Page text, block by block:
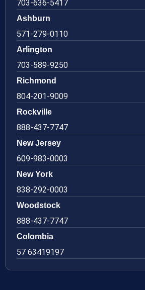
703-636-5417
Ashburn
571-279-0110
Arlington
703-589-9250
Richmond
804-201-9009
Rockville
888-437-7747
New Jersey
609-983-0003
New York
838-292-0003
Woodstock
888-437-7747
Colombia
57 63419197